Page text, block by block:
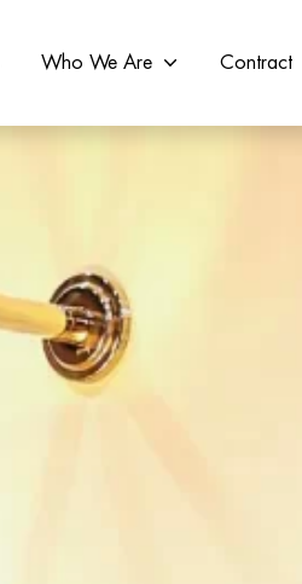
Who We Are Contract